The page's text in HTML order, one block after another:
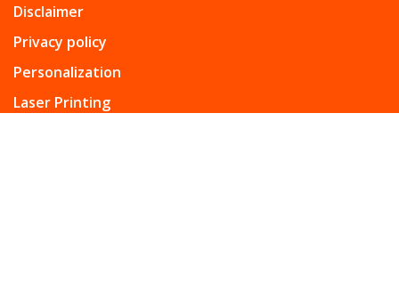
Disclaimer
Privacy policy
Personalization
Laser Printing